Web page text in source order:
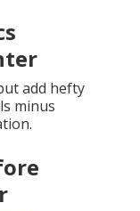
add hefty
minus